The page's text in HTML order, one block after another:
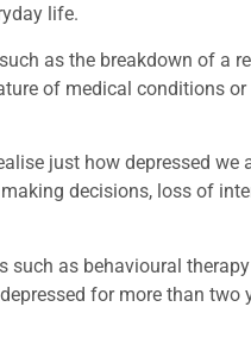
life.
as the breakdown of a
of medical conditions
just how depressed
decisions, loss of
as behavioural
for more than two